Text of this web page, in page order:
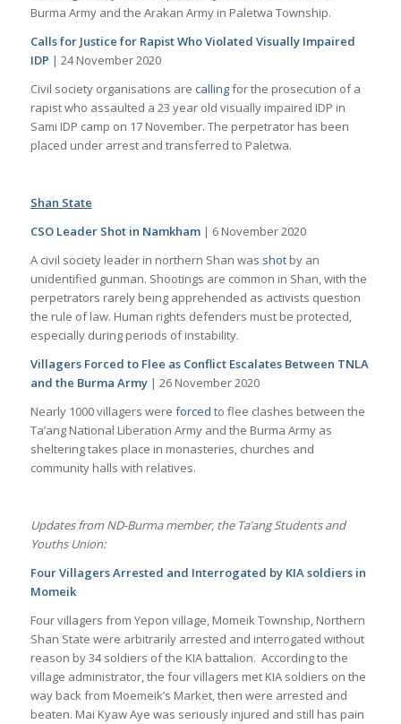
Burma Army and the Arakan Army in Paletwa Township.
Calls for Justice for Rapist Who Violated Visually Impaired
IDP | 24 November 2020
Civil society organisations are callingfor the prosecution of a
rapist who assaulted a 23 year old visually impaired IDP in
Sami IDP camp on 17 November. The perpetrator has been
placed under arrest and transferred to Paletwa.
Shan State
CSO Leader Shot in Namkham | 6 November 2020
A civil society leader in northern Shan was shotby an
unidentified gunman. Shootings are common in Shan, with the
perpetrators rarely being apprehended as activists question
the rule of law. Human rights defenders must be protected,
especially during periods of instability.
Villagers Forced to Flee as Conflict Escalates Between TNLA
and the Burma Army | 26 November 2020
Nearly 1000 villagers were forced to flee clashes between the
Ta’ang National Liberation Army and the Burma Army as
sheltering takes place in monasteries, churches and
community halls with relatives.
Updates from ND-Burma member, the Ta’ang Students and
Youths Union:
Four Villagers Arrested and Interrogated by KIA soldiers in
Momeik
Four villagers from Yepon village, Momeik Township, Northern
Shan State were arbitrarily arrested and interrogated without
reason by 34 soldiers of the KIA battalion. According to the
village administrator, the four villagers met KIA soldiers on the
way back from Moemeik’s Market, then were arrested and
beaten. Mai Kyaw Aye was seriously injured and still has pain